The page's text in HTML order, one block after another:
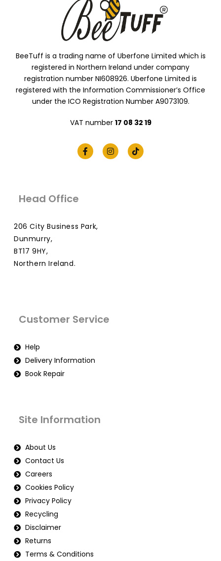
BeeTuff is a trading name of Uberfone Limited which is
registered in Northern Ireland under company
registration number NI608926. Uberfone Limited is
registered with the Information Commissioner’s Office
under the ICO Registration Number A9073109.
VAT number 17 08 32 19
Head Office
206 City Business Park,
Dunmurry,
BT17 9HY,
Northern Ireland.
Customer Service
Help
Delivery Information
Book Repair
Site Information
About Us
Contact Us
Careers
Cookies Policy
Privacy Policy
Recycling
Disclaimer
Returns
Terms & Conditions